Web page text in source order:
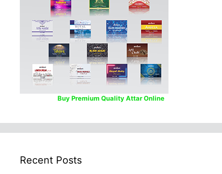
Buy Premium Quality Attar Online
Recent Posts